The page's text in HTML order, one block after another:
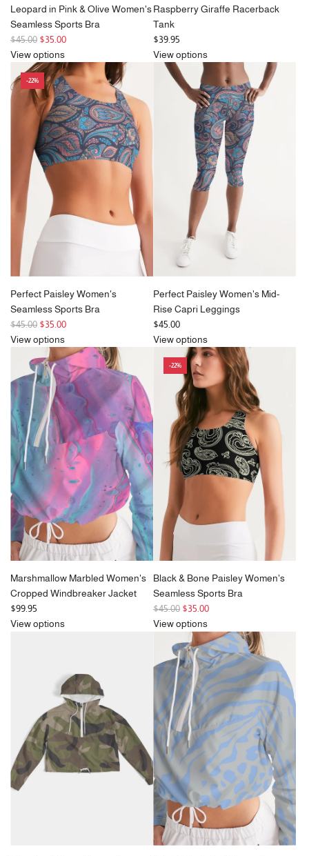
Leopard in Pink & Olive Women's
Seamless Sports Bra
R
e
u
l
$45.00 $35.00
View options
Raspberry Giraffe Racerback
Tank
$39.95
View options
-22%
Perfect Paisley Women's
Seamless Sports Bra
R
e
l
a
r
p
r
i
c
e
$45.00 $35.00
View options
Perfect Paisley Women's Mid-
Rise Capri Leggings
$45.00
View options
Marshmallow Marbled Women's
Cropped Windbreaker Jacket
$99.95
View options
-22%
Black & Bone Paisley Women's
Seamless Sports Bra
R
e
l
p
i
c
e
$45.00 $35.00
View options